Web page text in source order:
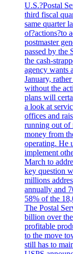
U.S.?Postal
third fiscal
same quarter
of?actions?to
postmaster
passed by the
the cash-
agency wants
January,
without the
plans will
a look at
offices and
running out of
money from
operating. He
implement
March to
key question
millions
annually and
58% of the
The Postal
billion over the
profitable
to the move
still has to